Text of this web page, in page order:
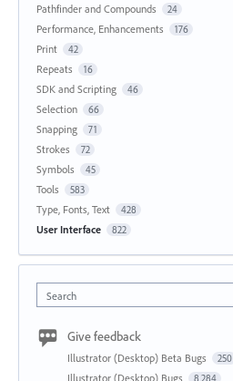
Pathfinder and Compounds 24
Performance, Enhancements 176
Print 42
Repeats 16
SDK and Scripting 46
Selection 66
Snapping 71
Strokes 72
Symbols 45
Tools 583
Type, Fonts, Text 428
User Interface 822
Search
Give feedback
Illustrator (Desktop) Beta Bugs 250
Illustrator (Desktop) Bugs 8,284